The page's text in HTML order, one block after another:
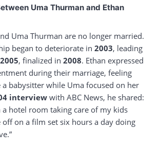
Uma Thurman and Ethan
Uma Thurman are no longer married.
began to deteriorate in 2003, leading
2005, finalized in 2008. Ethan expressed
during their marriage, feeling
a babysitter while Uma focused on her
interview with ABC News, he shared:
a hotel room taking care of my kids
off on a film set six hours a day doing